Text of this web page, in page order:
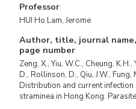
Professor
HUI Ho Lam, Jerome
Author, title, journal
page number
Zeng, X., Yiu, W.C., Cheung, K.H.,
D., Rollinson, D., Qiu, J.W., Fung,
Distribution and current
straminea in Hong Kong.